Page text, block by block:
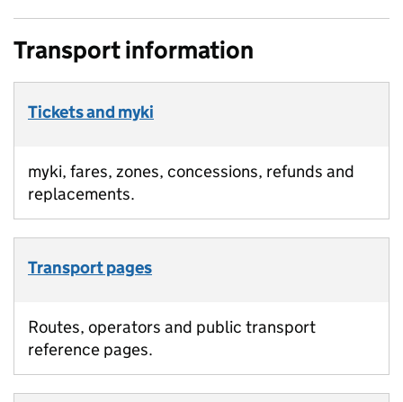
Transport information
Tickets and myki
myki, fares, zones, concessions, refunds and
replacements.
Transport pages
Routes, operators and public transport
reference pages.